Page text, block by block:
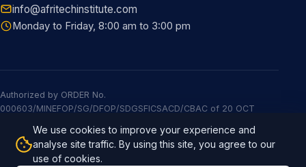
info@afritechinstitute.com
Monday to Friday, 8:00 am to 3:00 pm
Authorized by ORDER No.
000603/MINEFOP/SG/DFOP/SDGSFICSACD/CBAC of 20 OCT
© 2026 Afritech Institute. All rights reserved.
Built by Afritech
Global
We use cookies to improve your experience and
analyse site traffic. By using this site, you agree to our
use of cookies.